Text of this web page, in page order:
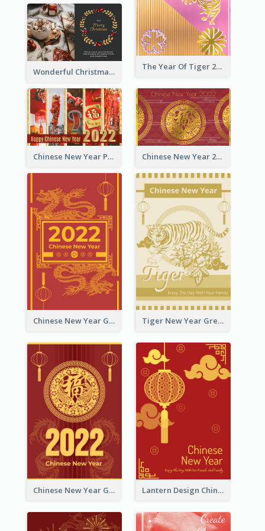
The Year Of Tiger 2022 Golden Greeting Card
Wonderful Christmas Greeting Card
Chinese New Year Photo Greeting Card Chinese New Year 2022 Golden Greeting Card
Chinese New Year Greeting Card With Graphic Decorations Tiger New Year Greeting Card With Decorations
Chinese New Year Greeting Card With Dragon Decorations Lantern Design Chinese New Year Greeting Card